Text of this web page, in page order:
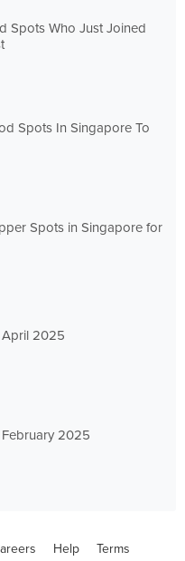
Spots Who Just Joined
Spots In Singapore To
Spots in Singapore for
2025
2025
Help Terms